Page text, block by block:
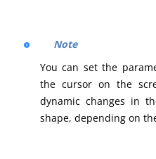
Note
You can set the
the cursor on the
dynamic changes in
shape, depending on